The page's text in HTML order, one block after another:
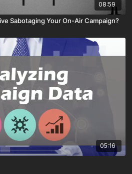
08:59
Sabotaging Your On-Air Campaign?
05:16